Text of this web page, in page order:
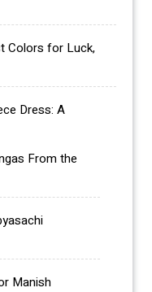
Colors for Luck,
Dress: A
From the
Manish